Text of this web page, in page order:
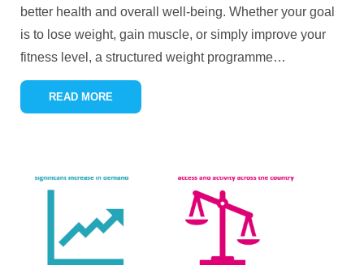
better health and overall well-being. Whether your goal
is to lose weight, gain muscle, or simply improve your
fitness level, a structured weight programme…
READ MORE